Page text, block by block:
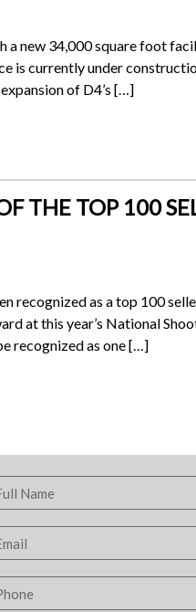
new 34,000 square foot
is currently under
of D4’s […]
THE TOP 100
recognized as a top 100
at this year’s National
recognized as one […]